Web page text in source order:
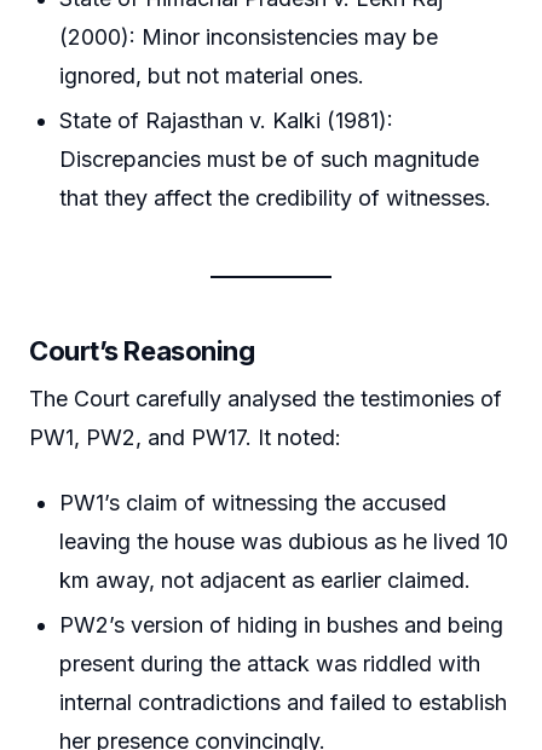
(2000): Minor inconsistencies may be
ignored, but not material ones.
State of Rajasthan v. Kalki (1981):
Discrepancies must be of such magnitude
that they affect the credibility of witnesses.
Court’s Reasoning
The Court carefully analysed the testimonies of
PW1, PW2, and PW17. It noted:
PW1’s claim of witnessing the accused
leaving the house was dubious as he lived 10
km away, not adjacent as earlier claimed.
PW2’s version of hiding in bushes and being
present during the attack was riddled with
internal contradictions and failed to establish
her presence convincingly.